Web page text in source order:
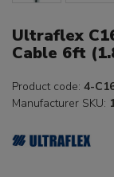
Ultraflex
Cable 6ft
Product code: 4-
Manufacturer SKU: